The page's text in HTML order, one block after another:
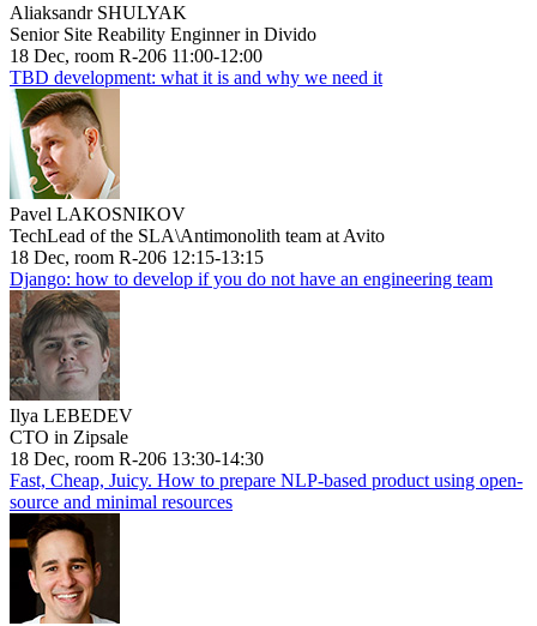
Aliaksandr SHULYAK
Senior Site Reability Enginner in Divido
18 Dec, room R-206 11:00-12:00
TBD development: what it is and why we need it
Pavel LAKOSNIKOV
TechLead of the SLA\Antimonolith team at Avito
18 Dec, room R-206 12:15-13:15
Django: how to develop if you do not have an engineering team
Ilya LEBEDEV
CTO in Zipsale
18 Dec, room R-206 13:30-14:30
Fast, Cheap, Juicy. How to prepare NLP-based product using open-
source and minimal resources